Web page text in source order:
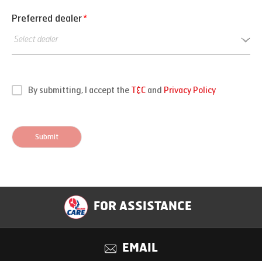
Preferred dealer*
By submitting, I accept the T&C and Privacy Policy
Submit
FOR ASSISTANCE
EMAIL